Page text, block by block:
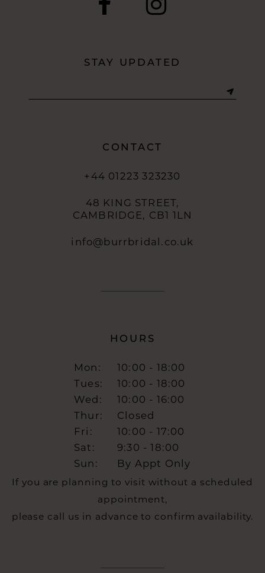
STAY UPDATED
CONTACT
+44 01223 323230
48 KING STREET,
CAMBRIDGE, CB1 1LN
info@burrbridal.co.uk
HOURS
Mon:
10:00 - 18:00
Tues:
10:00 - 18:00
Wed:
10:00 - 16:00
Thur:
Closed
Fri:
10:00 - 17:00
Sat:
9:30 - 18:00
Sun:
By Appt Only
If you are planning to visit without a scheduled
appointment,
please call us in advance to confirm availability.